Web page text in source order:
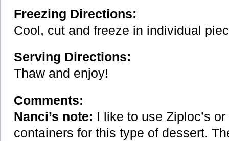
Freezing Directions:
Cool, cut and freeze in individual
Serving Directions:
Thaw and enjoy!
Comments:
Nanci’s note: I like to use Ziploc’s or
containers for this type of dessert.